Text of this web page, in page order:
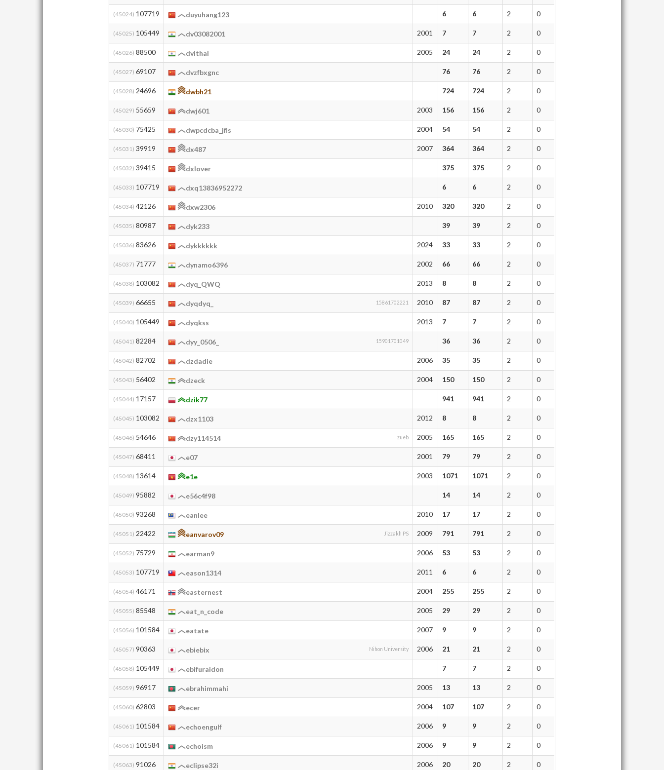
(45024) 107719 duyuhang123 6 6 2 0
(45025) 105449 dv03082001 2001 7 7 2 0
(45026) 88500 dvithal 2005 24 24 2 0
(45027) 69107 dvzfbxgnc 76 76 2 0
(45028) 24696 dwbh21 724 724 2 0
(45029) 55659 dwj601 2003 156 156 2 0
(45030) 75425 dwpcdcba_jfls 2004 54 54 2 0
(45031) 39919 dx487 2007 364 364 2 0
(45032) 39415 dxlover 375 375 2 0
(45033) 107719 dxq13836952272 6 6 2 0
(45034) 42126 dxw2306 2010 320 320 2 0
(45035) 80987 dyk233 39 39 2 0
(45036) 83626 dykkkkkk 2024 33 33 2 0
(45037) 71777 dynamo6396 2002 66 66 2 0
(45038) 103082 dyq_QWQ 2013 8 8 2 0
(45039) 66655 dyqdyq_ 15861702221 2010 87 87 2 0
(45040) 105449 dyqkss 2013 7 7 2 0
(45041) 82284 dyy_0506_ 15901701049 36 36 2 0
(45042) 82702 dzdadie 2006 35 35 2 0
(45043) 56402 dzeck 2004 150 150 2 0
(45044) 17157 dzik77 941 941 2 0
(45045) 103082 dzx1103 2012 8 8 2 0
(45046) 54646 dzy114514 zueb 2005 165 165 2 0
(45047) 68411 e07 2001 79 79 2 0
(45048) 13614 e1e 2003 1071 1071 2 0
(45049) 95882 e56c4f98 14 14 2 0
(45050) 93268 eanlee 2010 17 17 2 0
(45051) 22422 eanvarov09 Jizzakh PS 2009 791 791 2 0
(45052) 75729 earman9 2006 53 53 2 0
(45053) 107719 eason1314 2011 6 6 2 0
(45054) 46171 easternest 2004 255 255 2 0
(45055) 85548 eat_n_code 2005 29 29 2 0
(45056) 101584 eatate 2007 9 9 2 0
(45057) 90363 ebiebix Nihon University 2006 21 21 2 0
(45058) 105449 ebifuraidon 7 7 2 0
(45059) 96917 ebrahimmahi 2005 13 13 2 0
(45060) 62803 ecer 2004 107 107 2 0
(45061) 101584 echoengulf 2006 9 9 2 0
(45061) 101584 echoism 2006 9 9 2 0
(45063) 91026 eclipse32i 2006 20 20 2 0